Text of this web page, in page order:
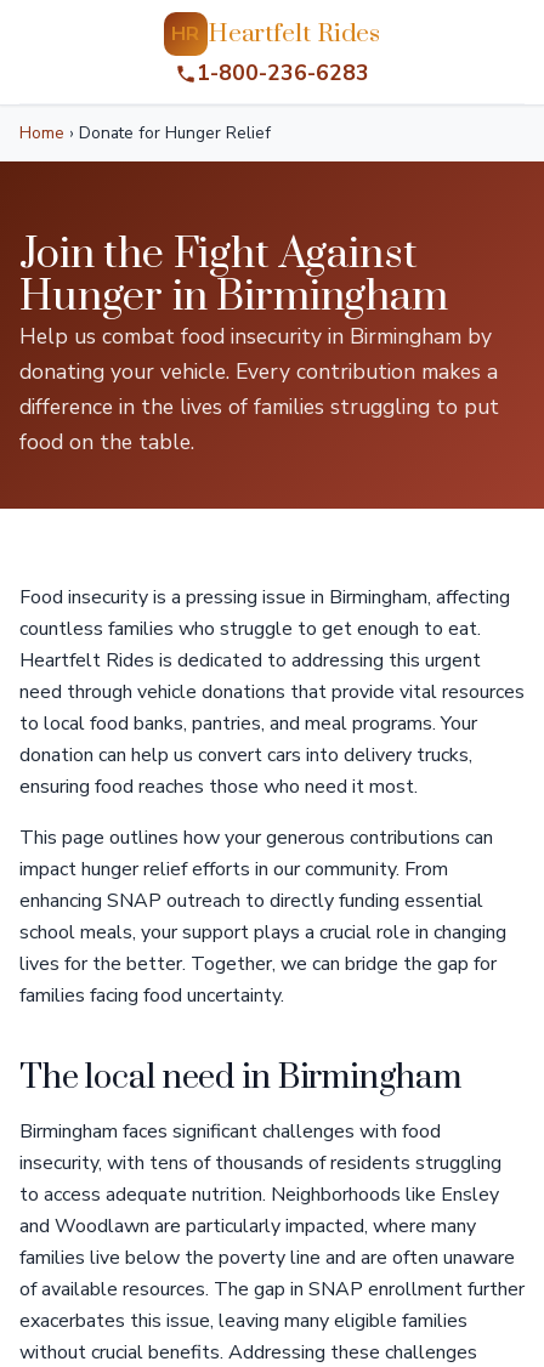
HR Heartfelt Rides
1-800-236-6283
Home › Donate for Hunger Relief
Join the Fight Against
Hunger in Birmingham
Help us combat food insecurity in Birmingham by
donating your vehicle. Every contribution makes a
difference in the lives of families struggling to put
food on the table.
Food insecurity is a pressing issue in Birmingham, affecting
countless families who struggle to get enough to eat.
Heartfelt Rides is dedicated to addressing this urgent
need through vehicle donations that provide vital resources
to local food banks, pantries, and meal programs. Your
donation can help us convert cars into delivery trucks,
ensuring food reaches those who need it most.
This page outlines how your generous contributions can
impact hunger relief efforts in our community. From
enhancing SNAP outreach to directly funding essential
school meals, your support plays a crucial role in changing
lives for the better. Together, we can bridge the gap for
families facing food uncertainty.
The local need in Birmingham
Birmingham faces significant challenges with food
insecurity, with tens of thousands of residents struggling
to access adequate nutrition. Neighborhoods like Ensley
and Woodlawn are particularly impacted, where many
families live below the poverty line and are often unaware
of available resources. The gap in SNAP enrollment further
exacerbates this issue, leaving many eligible families
without crucial benefits. Addressing these challenges